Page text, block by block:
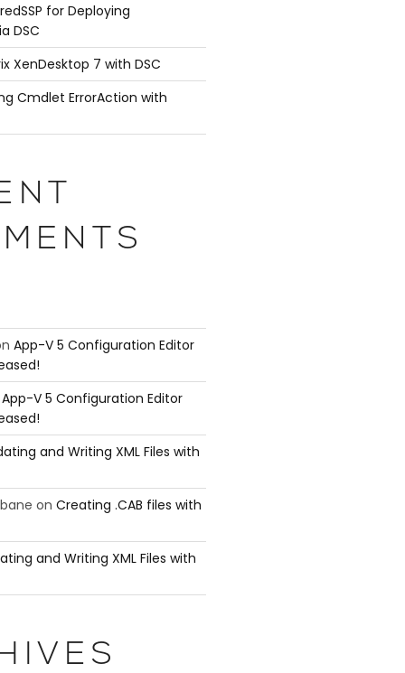
for Deploying
DSC
XenDesktop 7 with DSC
Cmdlet ErrorAction with
App-V 5 Configuration Editor
App-V 5 Configuration Editor
and Writing XML Files with
on Creating .CAB files with
and Writing XML Files with